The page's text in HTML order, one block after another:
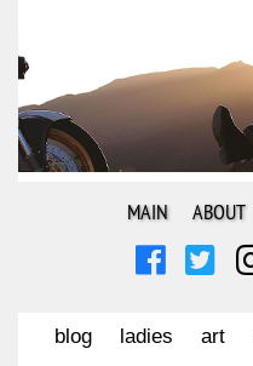
MAIN ABOUT
blog ladies art